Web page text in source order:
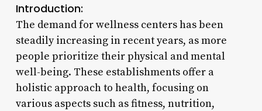
Introduction:
The demand for wellness centers has been
steadily increasing in recent years, as more
people prioritize their physical and mental
well-being. These establishments offer a
holistic approach to health, focusing on
various aspects such as fitness, nutrition,